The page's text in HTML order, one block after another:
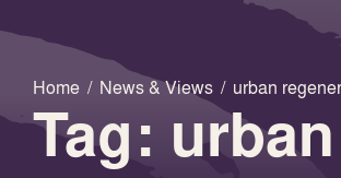
Home / News & Views / urban
Tag: